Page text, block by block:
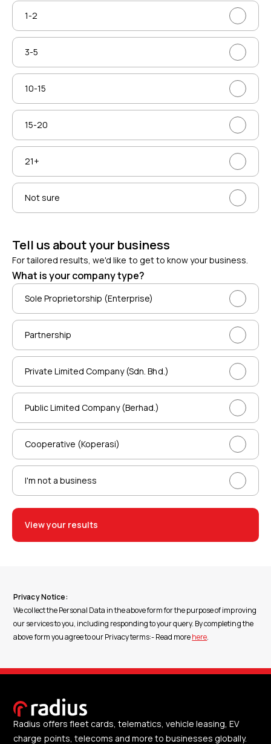
1-2
3-5
10-15
15-20
21+
Not sure
Tell us about your business
For tailored results, we'd like to get to know your business.
What is your company type?
Sole Proprietorship (Enterprise)
Partnership
Private Limited Company (Sdn. Bhd.)
Public Limited Company (Berhad.)
Cooperative (Koperasi)
I'm not a business
View your results
Privacy Notice:
We collect the Personal Data in the above form for the purpose of improving
our services to you, including responding to your query. By completing the
above form you agree to our Privacy terms:- Read morehere.
Radius offers fleet cards, telematics, vehicle leasing, EV
charge points, telecoms and more to businesses globally.